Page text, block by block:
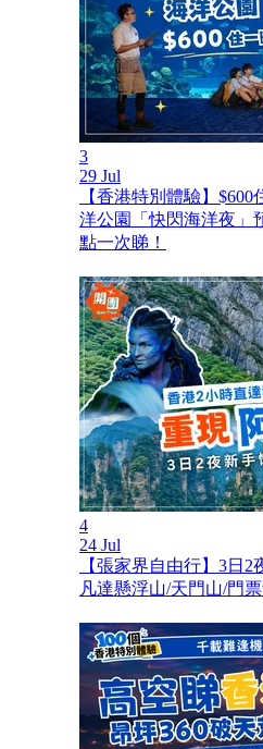
3
29 Jul
【香港特別體驗】
洋公園「快閃海洋夜」
點一次睇！
4
24 Jul
【張家界自由行】3日
凡達懸浮山/天門山/門